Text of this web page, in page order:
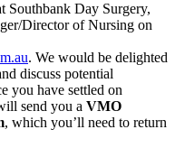
Southbank Day Surgery,
Director of Nursing on
. We would be delighted
discuss potential
you have settled on
send you a VMO
, which you’ll need to return